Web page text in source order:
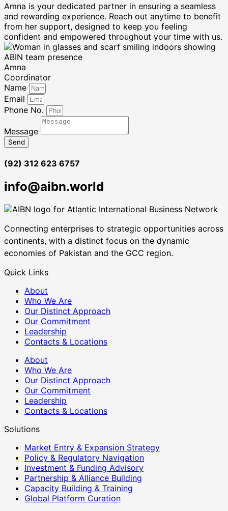
Amna is your dedicated partner in ensuring a seamless
and rewarding experience. Reach out anytime to benefit
from her support, designed to keep you feeling
confident and empowered throughout your time with us.
Amna
Coordinator
Name
Email
Phone No.
Message
Send
(92) 312 623 6757
info@aibn.world
Connecting enterprises to strategic opportunities across
continents, with a distinct focus on the dynamic
economies of Pakistan and the GCC region.
Quick Links
About
Who We Are
Our Distinct Approach
Our Commitment
Leadership
Contacts & Locations
About
Who We Are
Our Distinct Approach
Our Commitment
Leadership
Contacts & Locations
Solutions
Market Entry & Expansion Strategy
Policy & Regulatory Navigation
Investment & Funding Advisory
Partnership & Alliance Building
Capacity Building & Training
Global Platform Curation